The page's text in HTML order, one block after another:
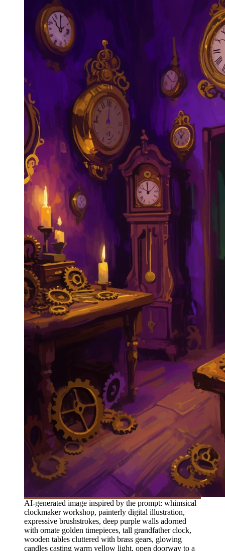
AI-generated image inspired by the prompt: whimsical
clockmaker workshop, painterly digital illustration,
expressive brushstrokes, deep purple walls adorned
with ornate golden timepieces, tall grandfather clock,
wooden tables cluttered with brass gears, glowing
candles casting warm yellow light, open doorway to a